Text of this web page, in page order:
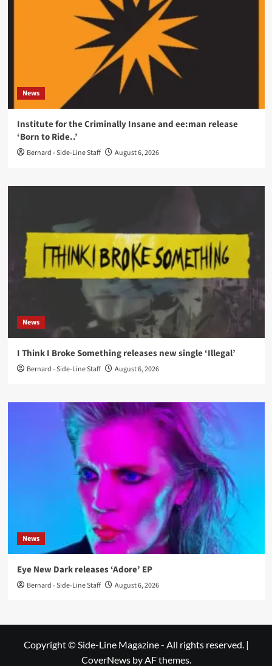
News
Institute for the Criminally Insane and ee:man release
‘Born to Ride..’
Bernard - Side-Line Staff August 6, 2026
News
I Think I Broke Something releases new single ‘Illegal’
Bernard - Side-Line Staff August 6, 2026
News
Eye New Dark releases ‘Adore’ EP
Bernard - Side-Line Staff August 6, 2026
Copyright © Side-Line Magazine - All rights reserved. |
CoverNewsby AF themes.